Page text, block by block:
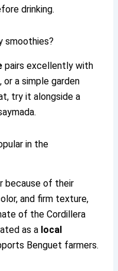
drinking.
smoothies?
pairs excellently with
a simple garden
try it alongside a
in the
because of their
and firm texture,
of the Cordillera
as a local
Benguet farmers.